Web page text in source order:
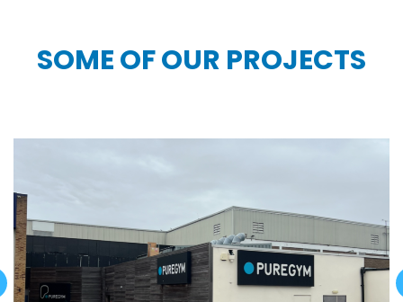
SOME OF OUR PROJECTS